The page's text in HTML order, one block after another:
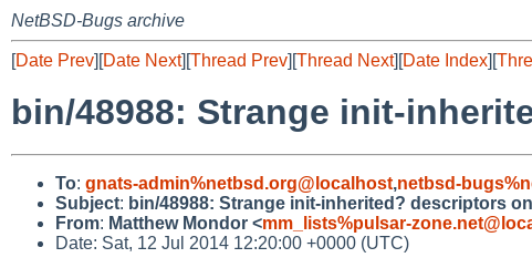
NetBSD-Bugs archive
[Date Prev][Date Next][Thread Prev][Thread Next][Date Index][
bin/48988: Strange init-
To: gnats-admin%netbsd.org@localhost,netbsd-
Subject: bin/48988: Strange init-inherited? descriptors
From: Matthew Mondor <mm_lists%pulsar-
Date: Sat, 12 Jul 2014 12:20:00 +0000 (UTC)